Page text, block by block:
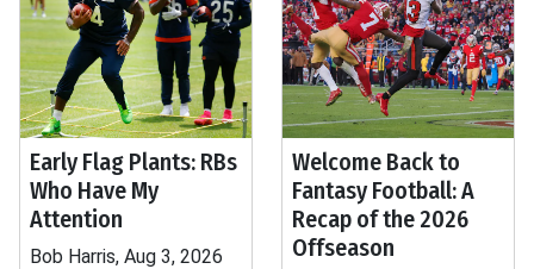
Early Flag Plants: RBs
Who Have My
Attention
Bob Harris, Aug 3, 2026
Welcome Back to
Fantasy Football: A
Recap of the 2026
Offseason